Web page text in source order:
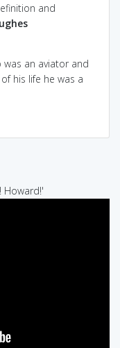
and
an aviator and
his life he was a
Howard!'